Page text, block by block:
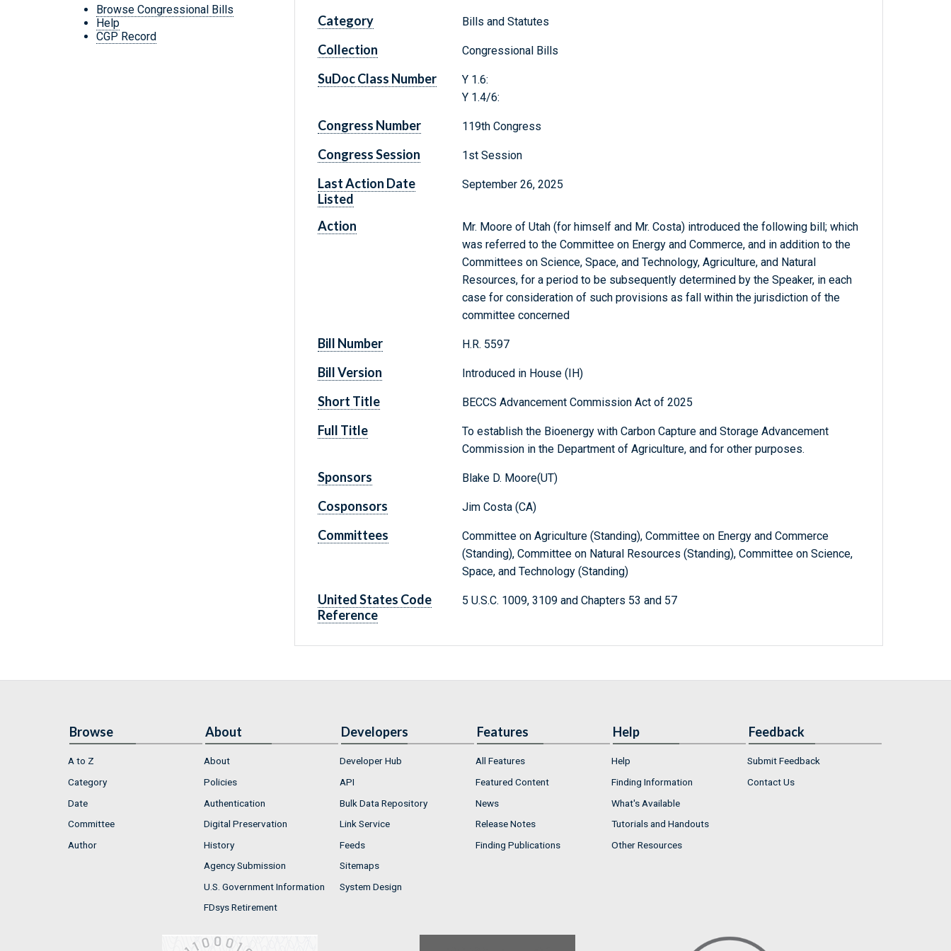
Browse Congressional Bills
Help
CGP Record
Category Bills and Statutes
Collection Congressional Bills
SuDoc Class Number
Y 1.6:
Y 1.4/6:
Congress Number 119th Congress
Congress Session 1st Session
Last Action Date
Listed
September 26, 2025
Action
Mr. Moore of Utah (for himself and Mr. Costa) introduced the following bill; which
was referred to the Committee on Energy and Commerce, and in addition to the
Committees on Science, Space, and Technology, Agriculture, and Natural
Resources, for a period to be subsequently determined by the Speaker, in each
case for consideration of such provisions as fall within the jurisdiction of the
committee concerned
Bill Number H.R. 5597
Bill Version Introduced in House (IH)
Short Title BECCS Advancement Commission Act of 2025
Full Title
To establish the Bioenergy with Carbon Capture and Storage Advancement
Commission in the Department of Agriculture, and for other purposes.
Sponsors Blake D. Moore(UT)
Cosponsors Jim Costa (CA)
Committees
Committee on Agriculture (Standing), Committee on Energy and Commerce
(Standing), Committee on Natural Resources (Standing), Committee on Science,
Space, and Technology (Standing)
United States Code
Reference
5 U.S.C. 1009, 3109 and Chapters 53 and 57
Browse
A to Z
Category
Date
Committee
Author
About
About
Policies
Authentication
Digital Preservation
History
Agency Submission
U.S. Government Information
FDsys Retirement
Developers
Developer Hub
API
Bulk Data Repository
Link Service
Feeds
Sitemaps
System Design
Features
All Features
Featured Content
News
Release Notes
Finding Publications
Help
Help
Finding Information
What's Available
Tutorials and Handouts
Other Resources
Feedback
Submit Feedback
Contact Us